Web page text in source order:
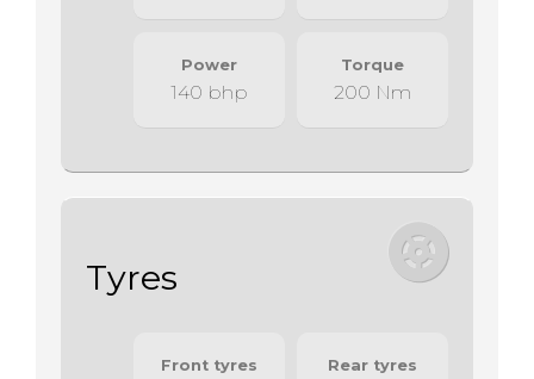
Power
140 bhp
Torque
200 Nm
Tyres
Front tyres Rear tyres